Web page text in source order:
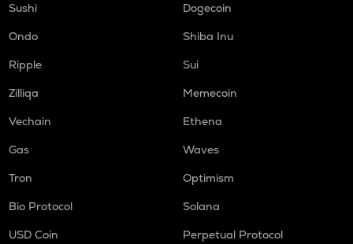
Sushi
Dogecoin
Ondo
Shiba Inu
Ripple
Sui
Zilliqa
Memecoin
Vechain
Ethena
Gas
Waves
Tron
Optimism
Bio Protocol
Solana
USD Coin
Perpetual Protocol